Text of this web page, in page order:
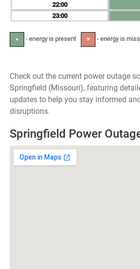
22
23
● - energy is present ✕ - energy is
Check out the current power outage
Springfield (Missouri), featuring
updates to help you stay informed
disruptions.
Springfield Power